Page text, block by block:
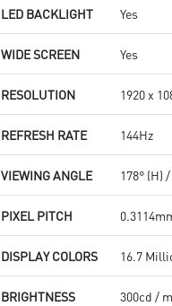
LED BACKLIGHT Yes
WIDE SCREEN Yes
RESOLUTION 1920 x
REFRESH RATE 144Hz
VIEWING ANGLE 178° (H)
PIXEL PITCH
DISPLAY COLORS 16.7
BRIGHTNESS 300cd /